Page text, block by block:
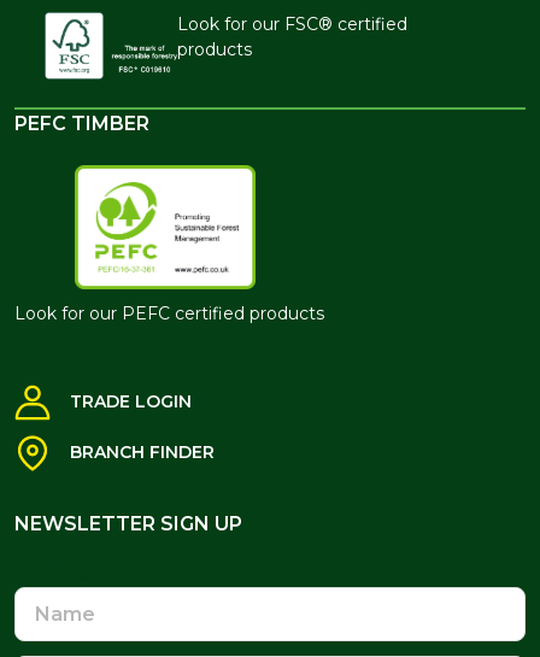
Look for our FSC® certified
products
PEFC TIMBER
Look for our PEFC certified products
TRADE LOGIN
BRANCH FINDER
NEWSLETTER SIGN UP
Name
Email
Address